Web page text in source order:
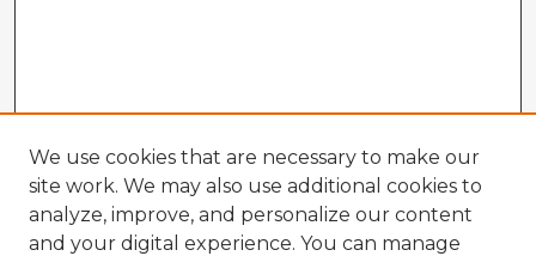
We use cookies that are necessary to make our
site work. We may also use additional cookies to
analyze, improve, and personalize our content
and your digital experience. You can manage